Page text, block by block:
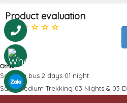
Product evaluation
0
Other
Sapa by bus 2 days 01 night
Sapa Medium Trekking 03 Nights & 03